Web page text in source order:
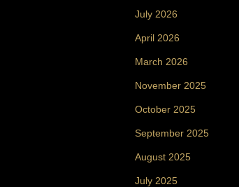
July 2026
April 2026
March 2026
November 2025
October 2025
September 2025
August 2025
July 2025